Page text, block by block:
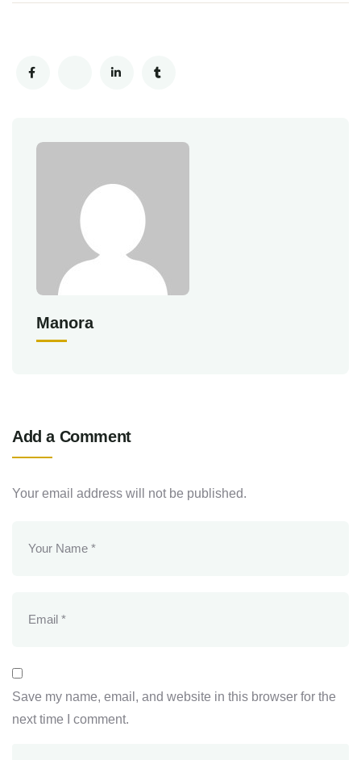
Manora
Add a Comment
Your email address will not be published.
Save my name, email, and website in this browser for the
next time I comment.